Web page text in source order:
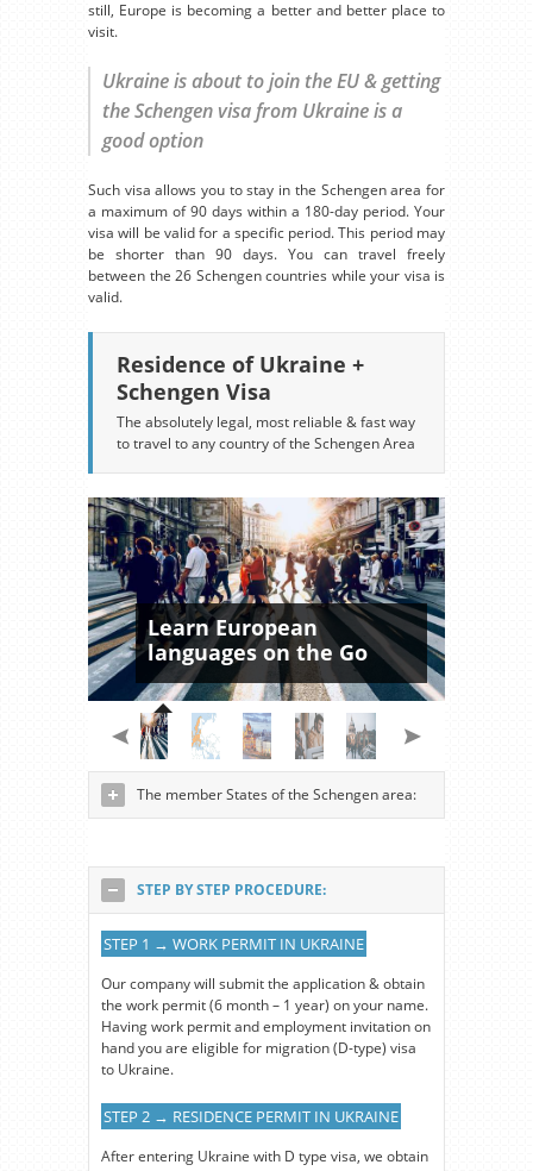
still, Europe is becoming a better and better place to
visit.
Ukraine is about to join the EU & getting
the Schengen visa from Ukraine is a
good option
Such visa allows you to stay in the Schengen area for
a maximum of 90 days within a 180-day period. Your
visa will be valid for a specific period. This period may
be shorter than 90 days. You can travel freely
between the 26 Schengen countries while your visa is
valid.
Residence of Ukraine +
Schengen Visa
The absolutely legal, most reliable & fast way
to travel to any country of the Schengen Area
Learn European
languages on the Go
The member States of the Schengen area:
STEP BY STEP PROCEDURE:
STEP 1 → WORK PERMIT IN UKRAINE
Our company will submit the application & obtain
the work permit (6 month – 1 year) on your name.
Having work permit and employment invitation on
hand you are eligible for migration (D-type) visa
to Ukraine.
STEP 2 → RESIDENCE PERMIT IN UKRAINE
After entering Ukraine with D type visa, we obtain